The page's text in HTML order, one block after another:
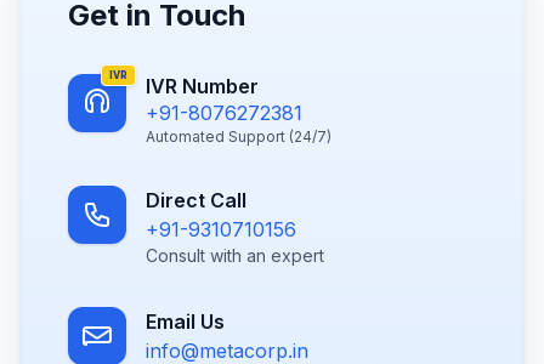
Get in Touch
IVR
IVR Number
+91-8076272381
Automated Support (24/7)
Direct Call
+91-9310710156
Consult with an expert
Email Us
info@metacorp.in